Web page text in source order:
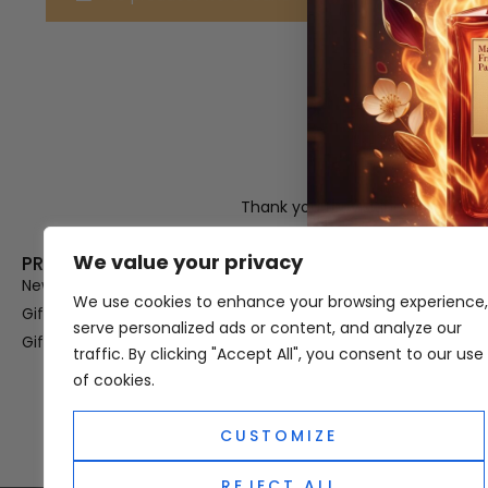
We value your privacy
We use cookies to enhance your browsing experience,
serve personalized ads or content, and analyze our
traffic. By clicking "Accept All", you consent to our use
of cookies.
CUSTOMIZE
Thank you for visiting Atomic
PRODUCT CATEGORIES
New In
Gifts For Her
Gifts For Him
Terms &
OUD